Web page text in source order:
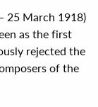
25 March 1918)
as the first
rejected the
of the